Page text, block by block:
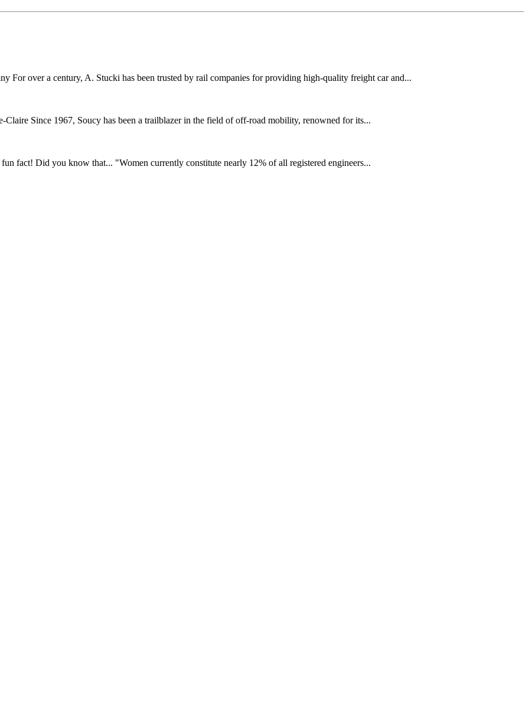
For over a century, A. Stucki has been trusted by rail companies for providing high-quality freight car and...
Since 1967, Soucy has been a trailblazer in the field of off-road mobility, renowned for its...
fact! Did you know that... "Women currently constitute nearly 12% of all registered engineers...